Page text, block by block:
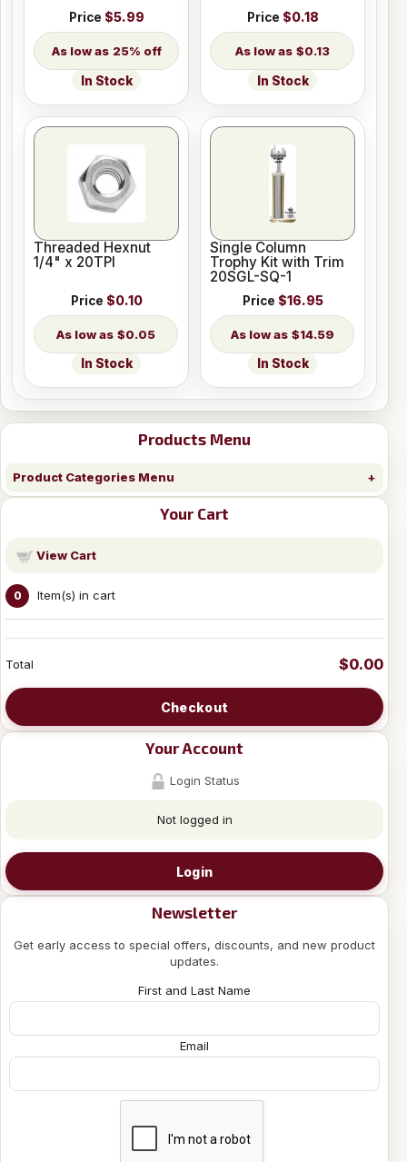
Products Menu
Product Categories Menu
Your Cart
View Cart
0 Item(s) in cart
Total $0.00
Checkout
Your Account
Login Status
Not logged in
Login
Newsletter
Get early access to special offers, discounts, and new product
updates.
First and Last Name
Email
Price $5.99
25% off
In Stock
Price $0.18
$0.13
In Stock
Threaded Hexnut
1/4" x 20TPI
Price $0.10
$0.05
In Stock
Single Column
Trophy Kit with Trim
20SGL-SQ-1
Price $16.95
$14.59
In Stock